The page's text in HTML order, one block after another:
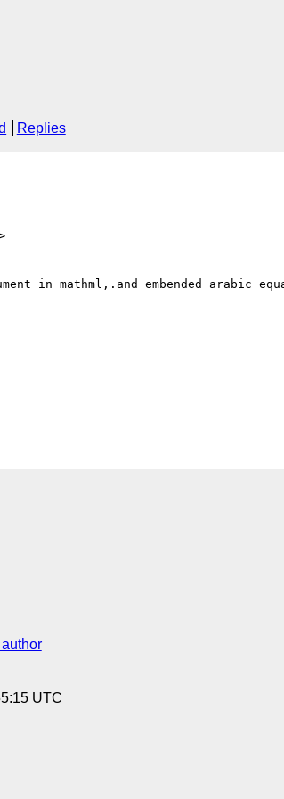
Replies
in mathml,.and embended arabic
author
UTC